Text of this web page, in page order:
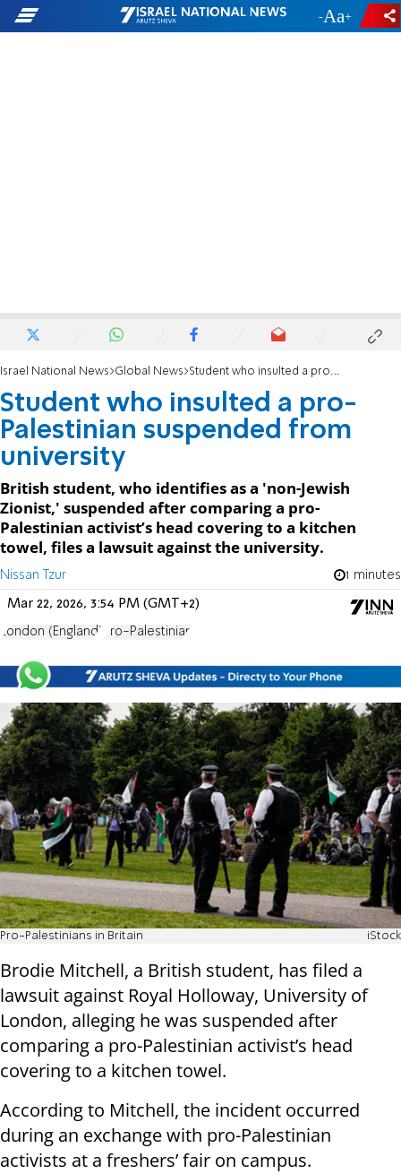
- +
Israel National News Global News Student who insulted a pro-Palestinian suspended from university
Student who insulted a pro-
Palestinian suspended from
university
British student, who identifies as a 'non-Jewish
Zionist,' suspended after comparing a pro-
Palestinian activist’s head covering to a kitchen
towel, files a lawsuit against the university.
Nissan Tzur 1 minutes
Mar 22, 2026, 3:54 PM (GMT+2)
London (England) Pro-Palestinian
Pro-Palestinians in Britain iStock
Brodie Mitchell, a British student, has filed a
lawsuit against Royal Holloway, University of
London, alleging he was suspended after
comparing a pro-Palestinian activist’s head
covering to a kitchen towel.
According to Mitchell, the incident occurred
during an exchange with pro-Palestinian
activists at a freshers’ fair on campus.